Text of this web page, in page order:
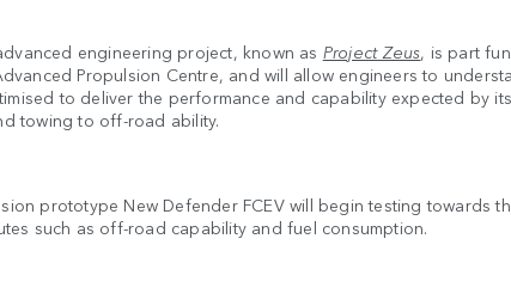
engineering project, known as Project Zeus, is part
Propulsion Centre, and will allow engineers to
to deliver the performance and capability expected by
towing to off-road ability.
prototype New Defender FCEV will begin testing towards
such as off-road capability and fuel consumption.